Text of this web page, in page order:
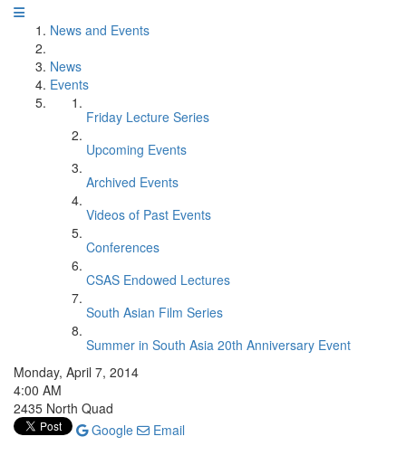
News and Events
News
Events
Friday Lecture Series
Upcoming Events
Archived Events
Videos of Past Events
Conferences
CSAS Endowed Lectures
South Asian Film Series
Summer in South Asia 20th Anniversary Event
Monday, April 7, 2014
4:00 AM
2435 North Quad
Google
Email